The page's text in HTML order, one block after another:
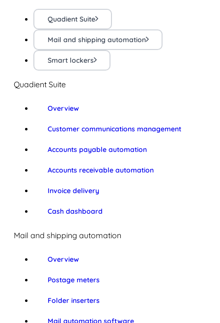
Quadient Suite
Mail and shipping automation
Smart lockers
Quadient Suite
Overview
Customer communications management
Accounts payable automation
Accounts receivable automation
Invoice delivery
Cash dashboard
Mail and shipping automation
Overview
Postage meters
Folder inserters
Mail automation software